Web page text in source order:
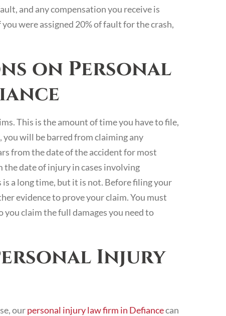
and any compensation you receive is
were assigned 20% of fault for the crash,
on Personal
This is the amount of time you have to file,
will be barred from claiming any
from the date of the accident for most
the date of injury in cases involving
a long time, but it is not. Before filing your
evidence to prove your claim. You must
claim the full damages you need to
Injury
ourpersonal injury law firm in Defiancecan